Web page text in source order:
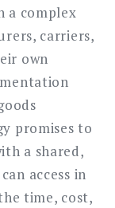
a complex
carriers,
own
promises to
a shared,
access in
time, cost,